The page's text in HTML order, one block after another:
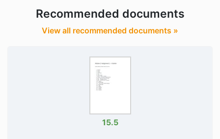
Recommended documents
View all recommended documents »
15.5